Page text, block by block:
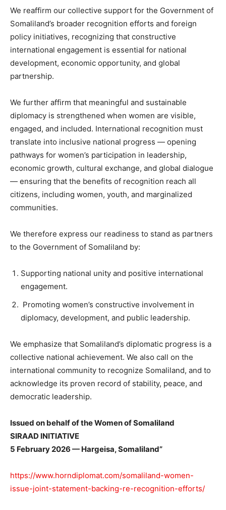
We reaffirm our collective support for the Government of
Somaliland’s broader recognition efforts and foreign
policy initiatives, recognizing that constructive
international engagement is essential for national
development, economic opportunity, and global
partnership.
We further affirm that meaningful and sustainable
diplomacy is strengthened when women are visible,
engaged, and included. International recognition must
translate into inclusive national progress — opening
pathways for women’s participation in leadership,
economic growth, cultural exchange, and global dialogue
— ensuring that the benefits of recognition reach all
citizens, including women, youth, and marginalized
communities.
We therefore express our readiness to stand as partners
to the Government of Somaliland by:
Supporting national unity and positive international
engagement.
Promoting women’s constructive involvement in
diplomacy, development, and public leadership.
We emphasize that Somaliland’s diplomatic progress is a
collective national achievement. We also call on the
international community to recognize Somaliland, and to
acknowledge its proven record of stability, peace, and
democratic leadership.
Issued on behalf of the Women of Somaliland
SIRAAD INITIATIVE
5 February 2026 — Hargeisa, Somaliland”
https://www.horndiplomat.com/somaliland-women-
issue-joint-statement-backing-re-recognition-efforts/